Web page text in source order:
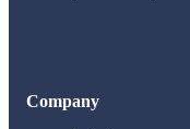
Company